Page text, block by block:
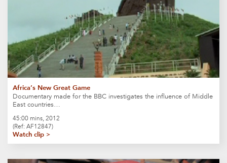
Africa’s New Great Game
Documentary made for the BBC investigates the influence of Middle
East countries…
45:00 mins, 2012
(Ref: AF12847)
Watch clip >